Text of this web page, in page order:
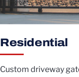
Residential
Custom driveway